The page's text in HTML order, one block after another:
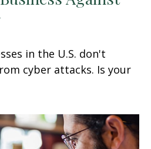
in the U.S. don't
cyber attacks. Is your